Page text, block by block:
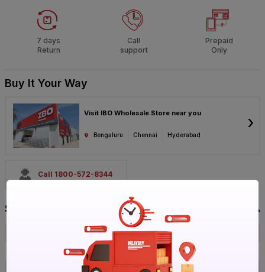
7 days
Return
Call
support
Prepaid
Only
Buy It Your Way
Visit IBO Wholesale Store near you
Bengaluru Chennai Hyderabad
›
Call 1800-572-8344
Specification
Parryware
EXCH5FRYSD
1017738154